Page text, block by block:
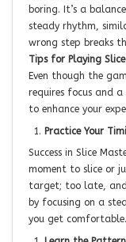
boring. It’s a
steady rhythm,
wrong step breaks
Tips for Playing
Even though the
requires focus and
to enhance your
Practice Your
Success in Slice
moment to slice or
target; too late,
by focusing on a
you get comfortable.